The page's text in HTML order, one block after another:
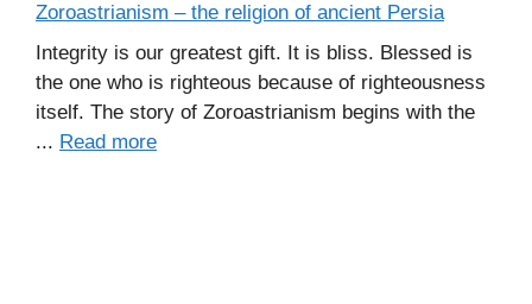
Zoroastrianism – the religion of ancient Persia
Integrity is our greatest gift. It is bliss. Blessed is
the one who is righteous because of righteousness
itself. The story of Zoroastrianism begins with the
... Read more